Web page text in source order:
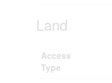
Land
Access
Type